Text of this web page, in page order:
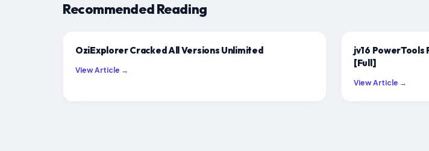
Recommended Reading
OziExplorer Cracked All Versions Unlimited
View Article →
jv16
[Full]
View Article →